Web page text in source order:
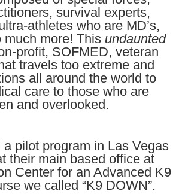
survival experts,
athletes who are MD’s,
much more! This undaunted
profit, SOFMED, veteran
travels too extreme and
all around the world to
care to those who are
and overlooked.
a pilot program in Las Vegas
their main based office at
Center for an Advanced K9
we called “K9 DOWN”.